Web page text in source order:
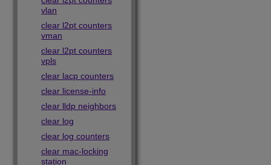
vlan
clear l2pt counters
vman
clear l2pt counters
vpls
clear lacp counters
clear license-info
clear lldp neighbors
clear log
clear log counters
clear mac-locking
station